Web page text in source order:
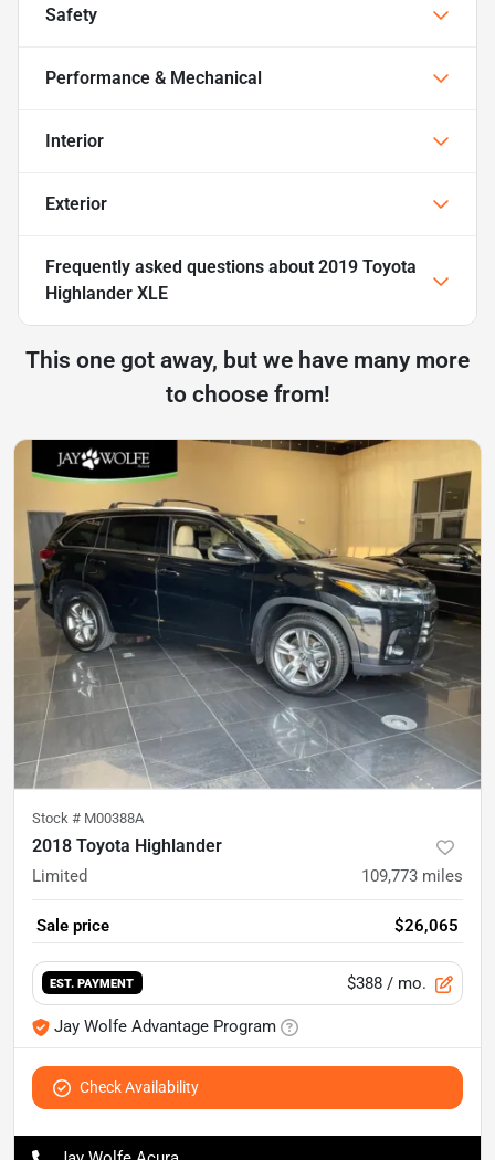
Safety
Performance & Mechanical
Interior
Exterior
Frequently asked questions about 2019 Toyota
Highlander XLE
This one got away, but we have many more
to choose from!
Stock # M00388A
2018 Toyota Highlander
Limited 109,773 miles
Sale price $26,065
EST. PAYMENT $388 / mo.
Jay Wolfe Advantage Program
Check Availability